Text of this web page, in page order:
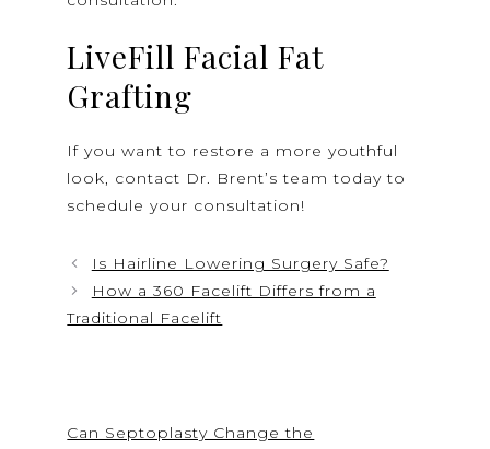
LiveFill Facial Fat
Grafting
If you want to restore a more youthful
look, contact Dr. Brent’s team today to
schedule your consultation!
Is Hairline Lowering Surgery Safe?
How a 360 Facelift Differs from a
Traditional Facelift
Can Septoplasty Change the